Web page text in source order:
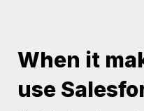
When it
use